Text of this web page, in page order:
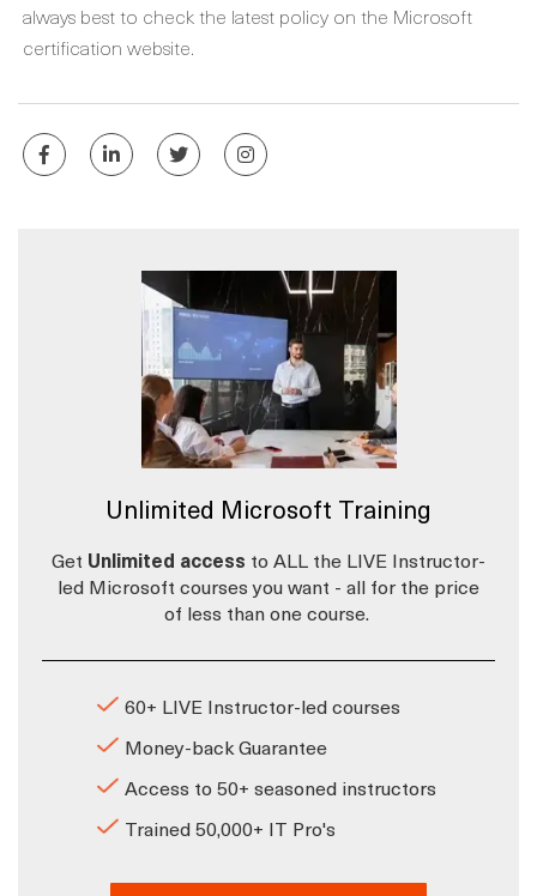
always best to check the latest policy on the Microsoft
certification website.
Unlimited Microsoft Training
Get Unlimited access to ALL the LIVE Instructor-
led Microsoft courses you want - all for the price
of less than one course.
60+ LIVE Instructor-led courses
Money-back Guarantee
Access to 50+ seasoned instructors
Trained 50,000+ IT Pro's